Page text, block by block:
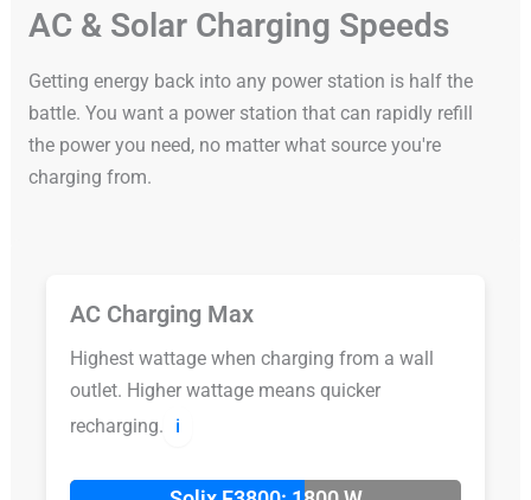
AC & Solar Charging Speeds
Getting energy back into any power station is half the
battle. You want a power station that can rapidly refill
the power you need, no matter what source you're
charging from.
AC Charging Max
Highest wattage when charging from a wall
outlet. Higher wattage means quicker
recharging.
ℹ️